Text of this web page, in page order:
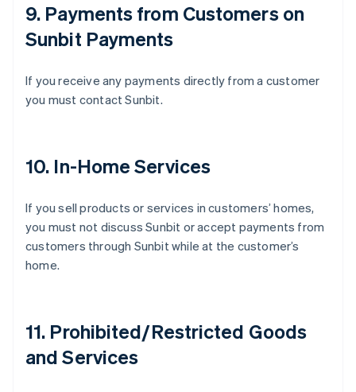
9. Payments from Customers on
Sunbit Payments
If you receive any payments directly from a customer
you must contact Sunbit.
10. In-Home Services
If you sell products or services in customers’ homes,
you must not discuss Sunbit or accept payments from
customers through Sunbit while at the customer’s
home.
11. Prohibited/Restricted Goods
and Services
Australia
English